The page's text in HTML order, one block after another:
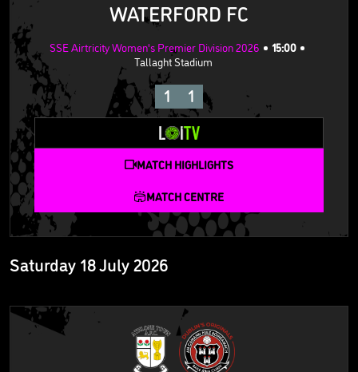
WATERFORD FC
SSE Airtricity Women's Premier Division 2026
15:00
Tallaght Stadium
1 1
MATCH HIGHLIGHTS
MATCH CENTRE
Saturday 18 July 2026